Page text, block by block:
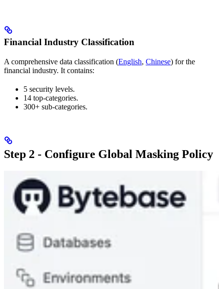
Financial Industry Classification
A comprehensive data classification (English, Chinese) for the
financial industry. It contains:
5 security levels.
14 top-categories.
300+ sub-categories.
Step 2 - Configure Global Masking Policy